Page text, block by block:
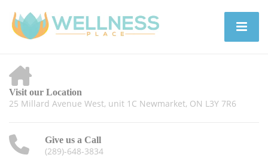
Visit our Location
25 Millard Avenue West, unit 1C Newmarket, ON L3Y 7R6
Give us a Call
(289)-648-3834